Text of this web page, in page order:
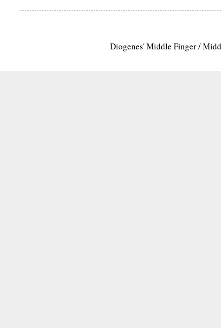
Diogenes' Middle Finger /